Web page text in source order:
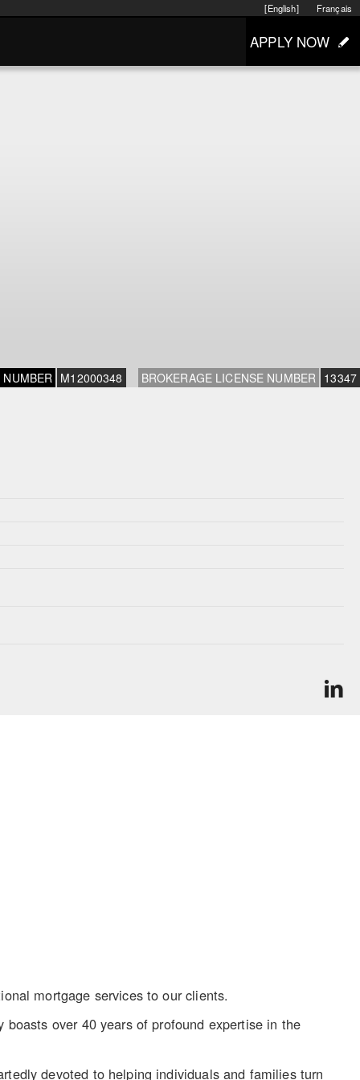
Français
[English]
APPLY NOW
M12000348 BROKERAGE LICENSE NUMBER 13347
mortgage services to our clients.
over 40 years of profound expertise in the
devoted to helping individuals and families turn